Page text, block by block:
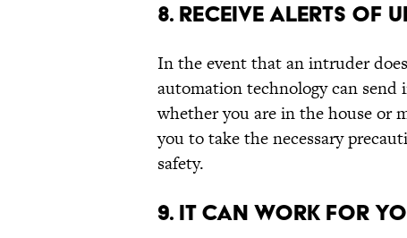
8. RECEIVE ALERTS OF
In the event that an intruder
automation technology can
whether you are in the house or
you to take the necessary
safety.
9. IT CAN WORK FOR